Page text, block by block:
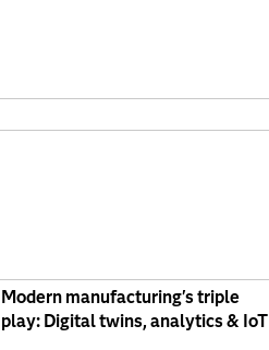
Modern manufacturing's triple
play: Digital twins, analytics & IoT